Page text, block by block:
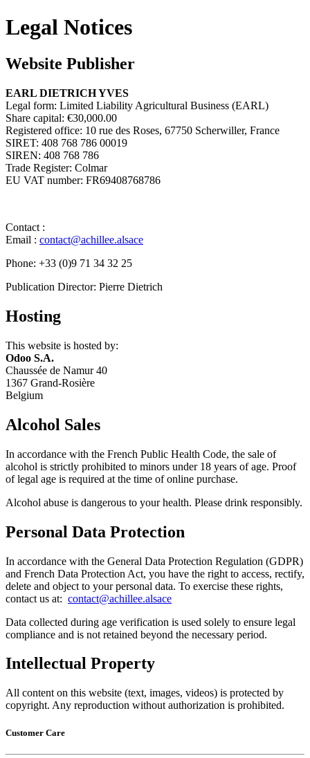
Legal Notices
Website Publisher ​
EARL DIETRICH YVES
Legal form: Limited Liability Agricultural Business (EARL)
Share capital: €30,000.00
Registered office: 10 rue des Roses, 67750 Scherwiller, France
SIRET: 408 768 786 00019
SIREN: 408 768 786
Trade Register: Colmar
EU VAT number: FR69408768786 ​
Contact :
Email : contact@achillee.alsace
Phone: +33 (0)9 71 34 32 25
Publication Director: Pierre Dietrich ​
Hosting
This website is hosted by:
Odoo S.A.
Chaussée de Namur 40
1367 Grand-Rosière
Belgium ​
Alcohol Sales
In accordance with the French Public Health Code, the sale of
alcohol is strictly prohibited to minors under 18 years of age. Proof
of legal age is required at the time of online purchase.
Alcohol abuse is dangerous to your health. Please drink responsibly.
Personal Data Protection
In accordance with the General Data Protection Regulation (GDPR)
and French Data Protection Act, you have the right to access, rectify,
delete and object to your personal data. To exercise these rights,
contact us at: ​ contact@achillee.alsace
Data collected during age verification is used solely to ensure legal
compliance and is not retained beyond the necessary period.
Intellectual Property
All content on this website (text, images, videos) is protected by
copyright. Any reproduction without authorization is prohibited.
Customer Care